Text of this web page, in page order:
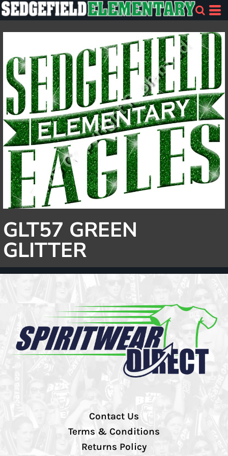
GLT57 GREEN
GLITTER
Contact Us
Terms & Conditions
Returns Policy